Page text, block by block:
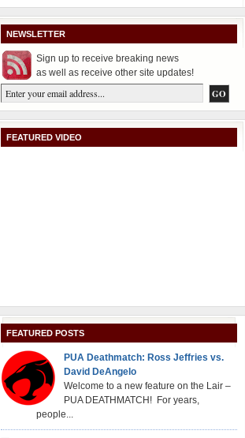
NEWSLETTER
Sign up to receive breaking news
as well as receive other site updates!
FEATURED VIDEO
FEATURED POSTS
PUA Deathmatch: Ross Jeffries vs.
David DeAngelo
Welcome to a new feature on the Lair –
PUA DEATHMATCH! For years,
people...